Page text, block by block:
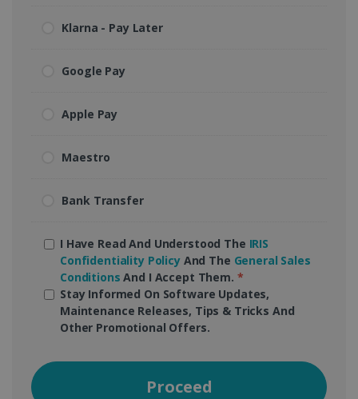
Klarna - Pay Later
Google Pay
Apple Pay
Maestro
Bank Transfer
I Have Read And Understood The IRIS
Confidentiality PolicyAnd The General Sales
Conditions And I Accept Them. *
Stay Informed On Software Updates,
Maintenance Releases, Tips & Tricks And
Other Promotional Offers.
Proceed